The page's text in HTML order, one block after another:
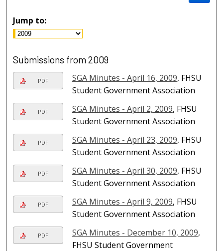
Jump to:
Submissions from 2009
PDF SGA Minutes - April 16, 2009, FHSU
Student Government Association
PDF SGA Minutes - April 2, 2009, FHSU
Student Government Association
PDF SGA Minutes - April 23, 2009, FHSU
Student Government Association
PDF SGA Minutes - April 30, 2009, FHSU
Student Government Association
PDF SGA Minutes - April 9, 2009, FHSU
Student Government Association
PDF SGA Minutes - December 10, 2009,
FHSU Student Government